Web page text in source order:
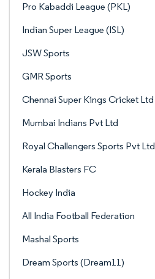
Pro Kabaddi League (PKL)
Indian Super League (ISL)
JSW Sports
GMR Sports
Chennai Super Kings Cricket Ltd
Mumbai Indians Pvt Ltd
Royal Challengers Sports Pvt Ltd
Kerala Blasters FC
Hockey India
All India Football Federation
Mashal Sports
Dream Sports (Dream11)